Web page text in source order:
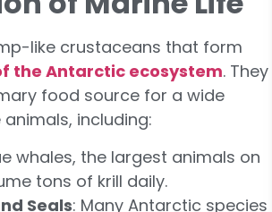
like crustaceans that form
the Antarctic ecosystem. They
food source for a wide
including:
whales, the largest animals on
tons of krill daily.
Seals: Many Antarctic species